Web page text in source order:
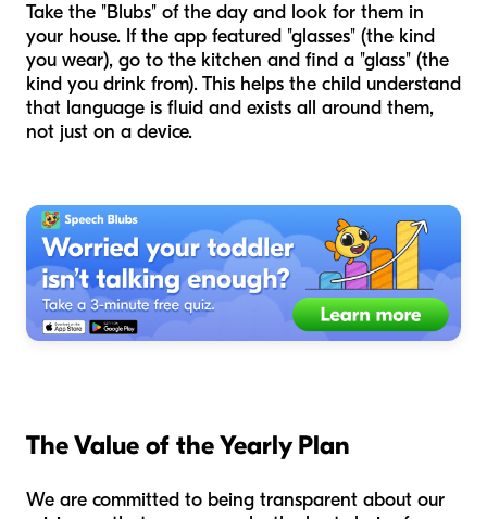
Take the "Blubs" of the day and look for them in
your house. If the app featured "glasses" (the kind
you wear), go to the kitchen and find a "glass" (the
kind you drink from). This helps the child understand
that language is fluid and exists all around them,
not just on a device.
The Value of the Yearly Plan
We are committed to being transparent about our